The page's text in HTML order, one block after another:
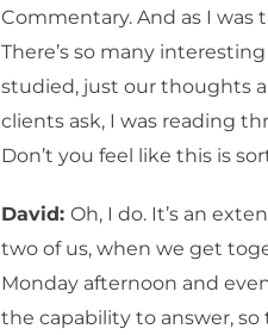
Commentary. And as I was
There’s so many
studied, just our thoughts
clients ask, I was reading
Don’t you feel like this is
David: Oh, I do. It’s an
two of us, when we get
Monday afternoon and
the capability to answer,